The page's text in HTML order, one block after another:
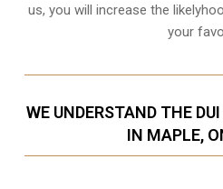
us, you will increase the
your
WE UNDERSTAND THE
IN MAPLE,